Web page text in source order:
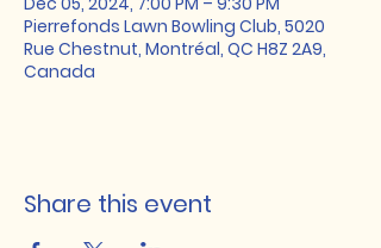
Pierrefonds Lawn Bowling Club, 5020
Rue Chestnut, Montréal, QC H8Z 2A9,
Canada
Share this event